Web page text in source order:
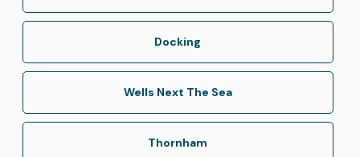
Docking
Wells Next The Sea
Thornham